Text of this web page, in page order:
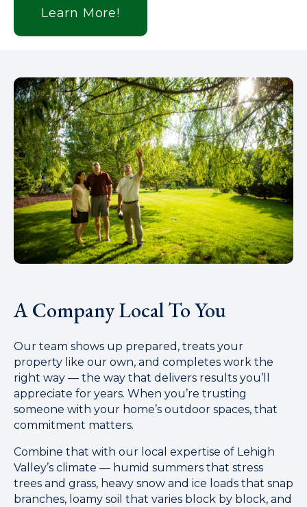
Learn More!
A Company Local To You
Our team shows up prepared, treats your
property like our own, and completes work the
right way — the way that delivers results you’ll
appreciate for years. When you’re trusting
someone with your home’s outdoor spaces, that
commitment matters.
Combine that with our local expertise of Lehigh
Valley’s climate — humid summers that stress
trees and grass, heavy snow and ice loads that snap
branches, loamy soil that varies block by block, and